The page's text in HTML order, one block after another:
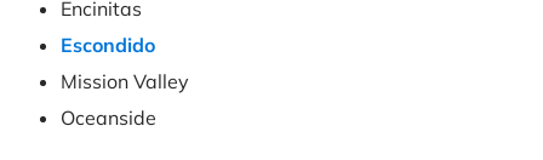
Encinitas
Escondido
Mission Valley
Oceanside